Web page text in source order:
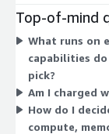
(c-series),
(i-series) families
2xlarge) provide
scales up
workload's
software
Top-of-mind
What runs on
capabilities
pick?
Am I charged
How do I
compute,